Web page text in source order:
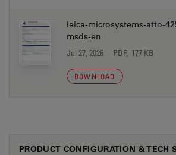
leica-microsystems-atto-
msds-en
Jul 27, 2026 PDF, 177 KB
DOWNLOAD
PRODUCT CONFIGURATION & TECH